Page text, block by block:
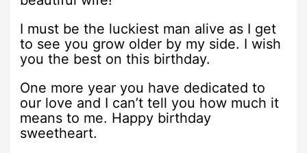
I must be the luckiest man alive as I get
to see you grow older by my side. I wish
you the best on this birthday.
One more year you have dedicated to
our love and I can’t tell you how much it
means to me. Happy birthday
sweetheart.